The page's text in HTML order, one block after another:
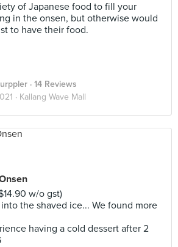
of Japanese food to fill your
in the onsen, but otherwise would
to have their food.
· 14 Reviews
· Kallang Wave Mall
w/o gst)
the shaved ice... We found more
having a cold dessert after 2